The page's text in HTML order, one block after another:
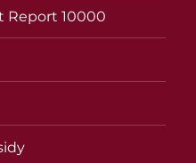
Report 10000